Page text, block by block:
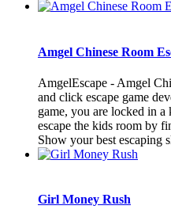
Amgel Chinese Room
AmgelEscape - Amgel
and click escape game
game, you are locked in
escape the kids room by
Show your best escaping
Girl Money Rush